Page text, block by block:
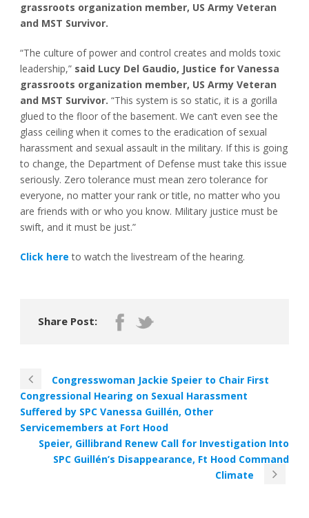
grassroots organization member, US Army Veteran
and MST Survivor.
“The culture of power and control creates and molds toxic
leadership,” said Lucy Del Gaudio, Justice for Vanessa
grassroots organization member, US Army Veteran
and MST Survivor. “This system is so static, it is a gorilla
glued to the floor of the basement. We can’t even see the
glass ceiling when it comes to the eradication of sexual
harassment and sexual assault in the military. If this is going
to change, the Department of Defense must take this issue
seriously. Zero tolerance must mean zero tolerance for
everyone, no matter your rank or title, no matter who you
are friends with or who you know. Military justice must be
swift, and it must be just.”
Click here to watch the livestream of the hearing.
Share Post:
Congresswoman Jackie Speier to Chair First
Congressional Hearing on Sexual Harassment
Suffered by SPC Vanessa Guillén, Other
Servicemembers at Fort Hood
Speier, Gillibrand Renew Call for Investigation Into
SPC Guillén’s Disappearance, Ft Hood Command
Climate